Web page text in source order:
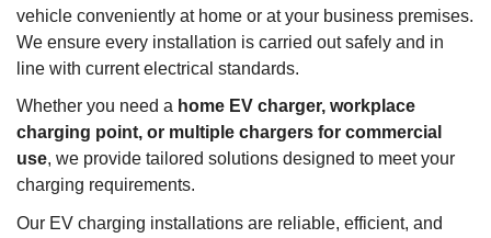
vehicle conveniently at home or at your business premises.
We ensure every installation is carried out safely and in
line with current electrical standards.
Whether you need a home EV charger, workplace
charging point, or multiple chargers for commercial
use, we provide tailored solutions designed to meet your
charging requirements.
Our EV charging installations are reliable, efficient, and